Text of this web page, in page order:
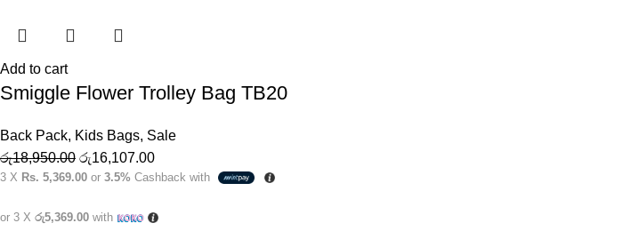
Add to cart
Smiggle Flower Trolley Bag TB20
Back Pack, Kids Bags, Sale
රු18,950.00 රු16,107.00
3 X Rs. 5,369.00 or 3.5% Cashback with
or 3 X රු5,369.00 with